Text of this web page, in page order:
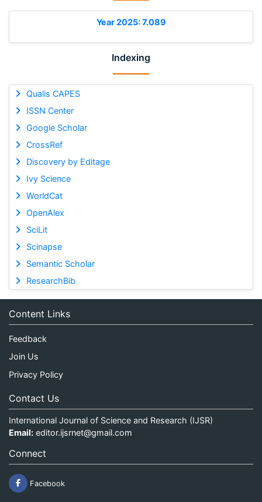
Year 2025: 7.089
Indexing
Qualis CAPES
ISSN Center
Google Scholar
CrossRef
Discovery by Editage
Ivy Science
WorldCat
OpenAlex
SciLit
Scinapse
Semantic Scholar
ResearchBib
Content Links
Feedback
Join Us
Privacy Policy
Contact Us
International Journal of Science and Research (IJSR)
Email: editor.ijsrnet@gmail.com
Connect
Facebook